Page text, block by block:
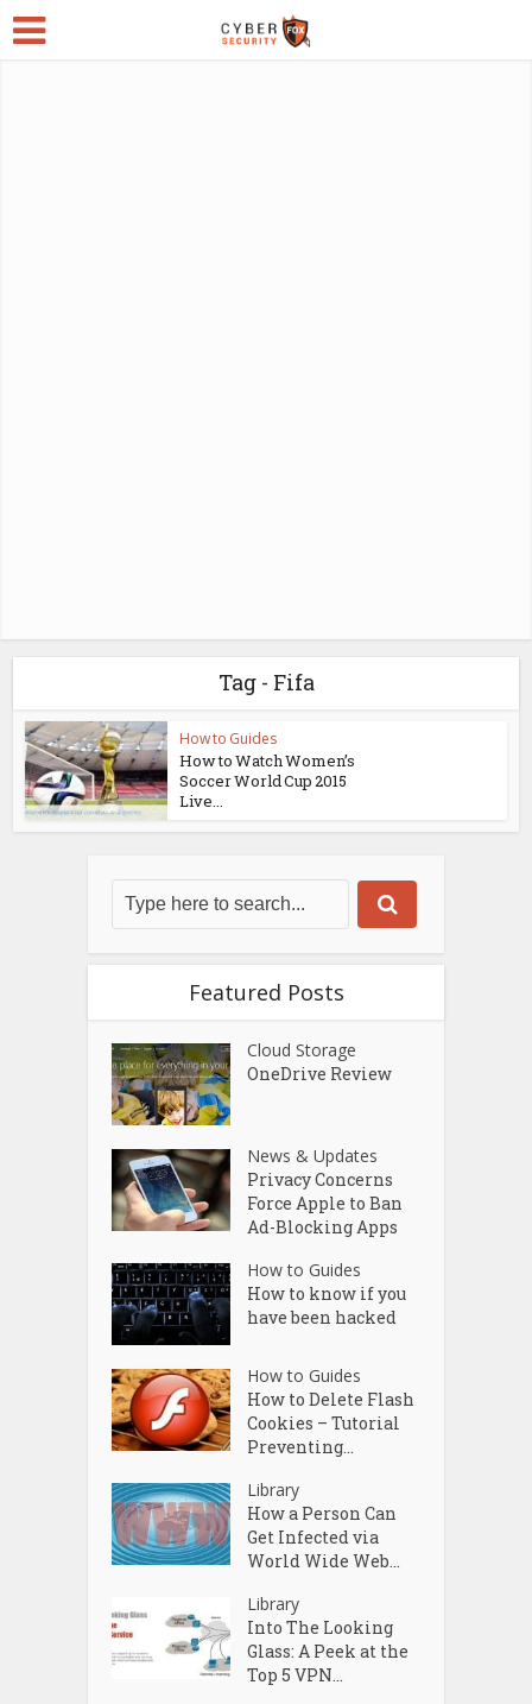
Tag - Fifa
How to Guides
How to Watch Women’s
Soccer World Cup 2015
Live...
Featured Posts
Cloud Storage
OneDrive Review
News & Updates
Privacy Concerns
Force Apple to Ban
Ad-Blocking Apps
How to Guides
How to know if you
have been hacked
How to Guides
How to Delete Flash
Cookies – Tutorial
Preventing...
Library
How a Person Can
Get Infected via
World Wide Web...
Library
Into The Looking
Glass: A Peek at the
Top 5 VPN...